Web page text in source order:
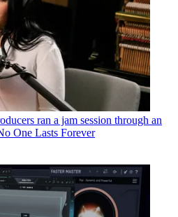
ran a jam session through an
One Lasts Forever